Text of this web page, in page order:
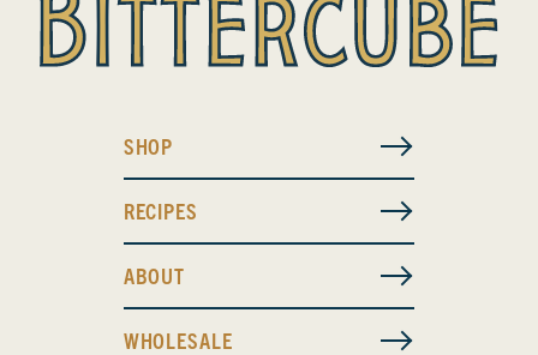
SHOP
RECIPES
ABOUT
WHOLESALE